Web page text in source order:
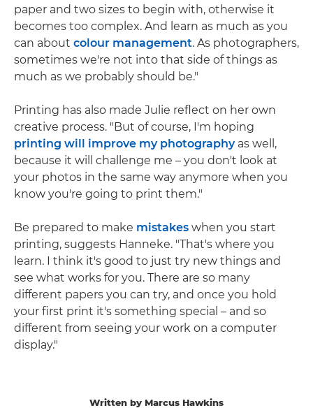
paper and two sizes to begin with, otherwise it
becomes too complex. And learn as much as you
can about colour management. As photographers,
sometimes we're not into that side of things as
much as we probably should be."
Printing has also made Julie reflect on her own
creative process. "But of course, I'm hoping
printing will improve my photographyas well,
because it will challenge me – you don't look at
your photos in the same way anymore when you
know you're going to print them."
Be prepared to make mistakes when you start
printing, suggests Hanneke. "That's where you
learn. I think it's good to just try new things and
see what works for you. There are so many
different papers you can try, and once you hold
your first print it's something special – and so
different from seeing your work on a computer
display."
Written by Marcus Hawkins